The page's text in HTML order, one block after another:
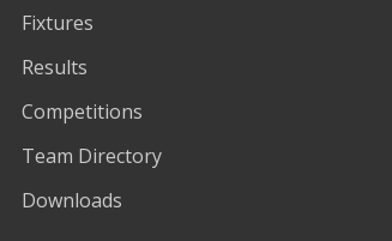
Fixtures
Results
Competitions
Team Directory
Downloads